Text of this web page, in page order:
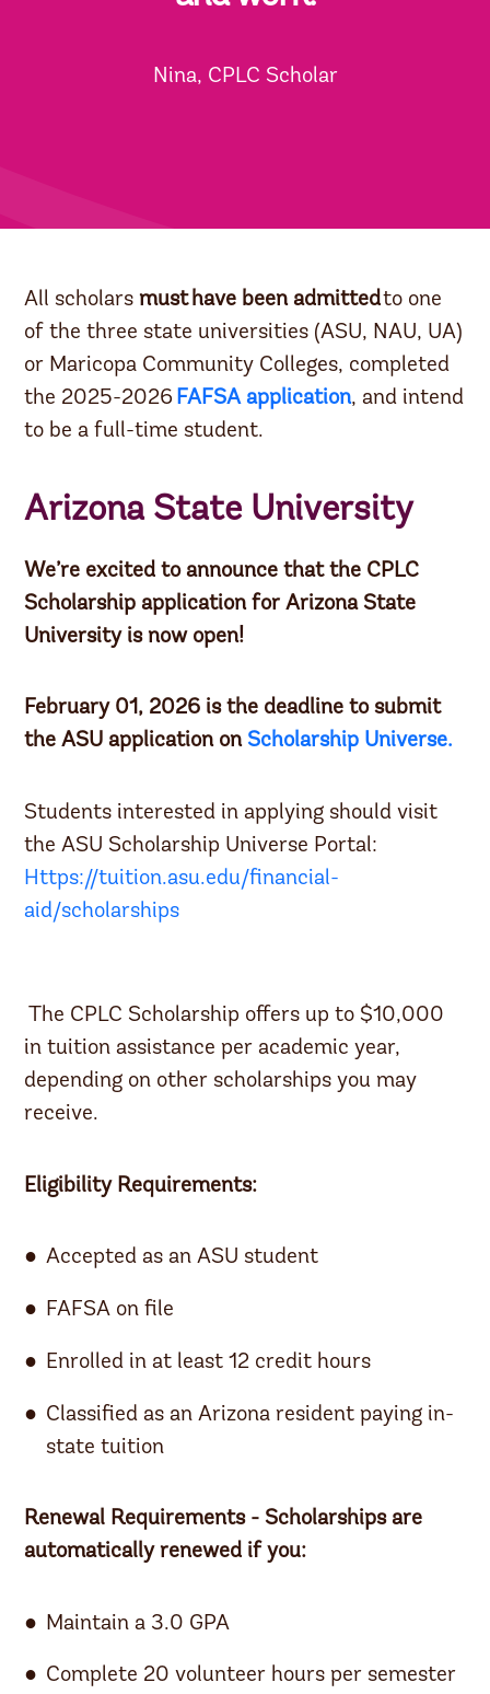
Nina, CPLC Scholar
All scholarsmusthave been admittedto one
of the three state universities (ASU, NAU, UA)
or Maricopa Community Colleges, completed
the 2025-2026 FAFSA application, and intend
to be a full-time student.
Arizona State University
We’re excited to announce that the CPLC
Scholarship application for Arizona State
University is now open!
February 01, 2026 is the deadline to submit
the ASU application on Scholarship Universe.
Students interested in applying should visit
the ASU Scholarship Universe Portal:
Https://tuition.asu.edu/financial-
aid/scholarships
The CPLC Scholarship offers up to $10,000
in tuition assistance per academic year,
depending on other scholarships you may
receive.
Eligibility Requirements:
Accepted as an ASU student
FAFSA on file
Enrolled in at least 12 credit hours
Classified as an Arizona resident paying in-
state tuition
Renewal Requirements - Scholarships are
automatically renewed if you:
Maintain a 3.0 GPA
Complete 20 volunteer hours per semester